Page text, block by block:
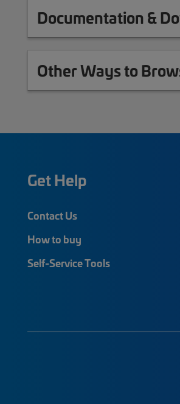
Documentation &
Other Ways to
Get Help
Contact Us
How to buy
Self-Service Tools